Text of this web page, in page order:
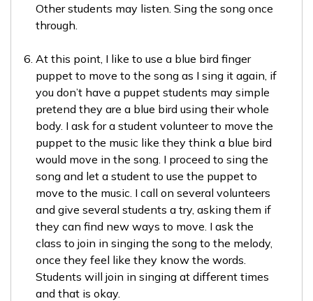
Other students may listen. Sing the song once
through.
At this point, I like to use a blue bird finger
puppet to move to the song as I sing it again, if
you don’t have a puppet students may simple
pretend they are a blue bird using their whole
body. I ask for a student volunteer to move the
puppet to the music like they think a blue bird
would move in the song. I proceed to sing the
song and let a student to use the puppet to
move to the music. I call on several volunteers
and give several students a try, asking them if
they can find new ways to move. I ask the
class to join in singing the song to the melody,
once they feel like they know the words.
Students will join in singing at different times
and that is okay.